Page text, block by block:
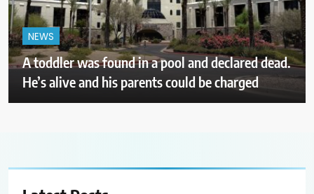
NEWS
A toddler was found in a pool and declared dead.
He’s alive and his parents could be charged